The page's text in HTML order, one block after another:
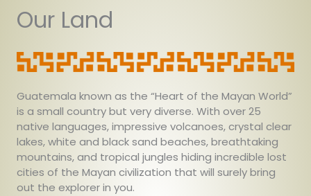
Our Land
Guatemala known as the “Heart of the Mayan World”
is a small country but very diverse. With over 25
native languages, impressive volcanoes, crystal clear
lakes, white and black sand beaches, breathtaking
mountains, and tropical jungles hiding incredible lost
cities of the Mayan civilization that will surely bring
out the explorer in you.